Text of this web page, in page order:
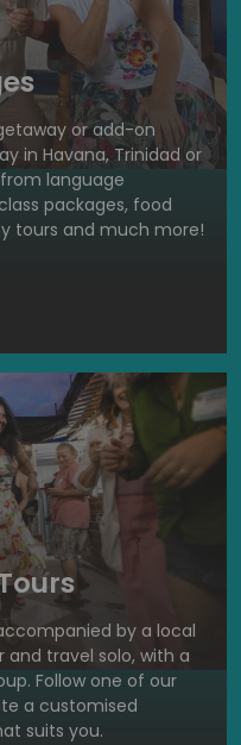
or add-on
in Havana, Trinidad or
language
packages, food
tours and much more!
by a local
and travel solo, with a
Follow one of our
a customised
suits you.